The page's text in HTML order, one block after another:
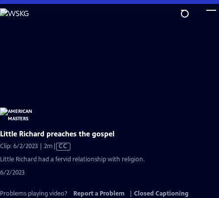
Skip
to
Little Richard preaches the gospel
Clip: 6/2/2023 | 2m Video
has
CC
Little Richard had a fervid relationship with religion.
6/2/2023
Problems playing video? Report a Problem
Closed Captioning